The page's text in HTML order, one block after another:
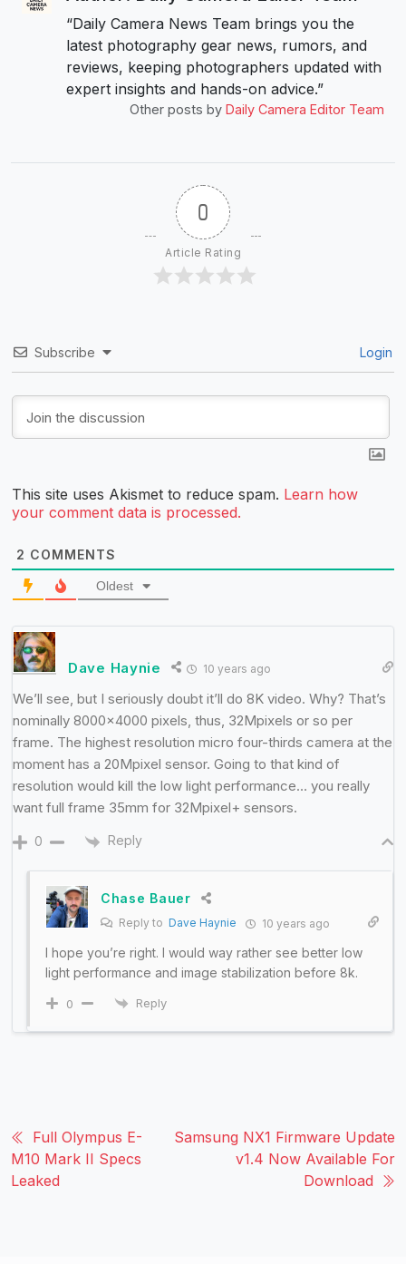
“Daily Camera News Team brings you the
latest photography gear news, rumors, and
reviews, keeping photographers updated with
expert insights and hands-on advice.”
Other posts by Daily Camera Editor Team
0
Article Rating
Subscribe Login
This site uses Akismet to reduce spam. Learn how
your comment data is processed.
2 COMMENTS
Oldest
Dave Haynie 10 years ago
We’ll see, but I seriously doubt it’ll do 8K video. Why? That’s
nominally 8000×4000 pixels, thus, 32Mpixels or so per
frame. The highest resolution micro four-thirds camera at the
moment has a 20Mpixel sensor. Going to that kind of
resolution would kill the low light performance… you really
want full frame 35mm for 32Mpixel+ sensors.
0 Reply
Chase Bauer
Reply to Dave Haynie 10 years ago
I hope you’re right. I would way rather see better low
light performance and image stabilization before 8k.
0 Reply
Full Olympus E-
M10 Mark II Specs
Leaked
Samsung NX1 Firmware Update
v1.4 Now Available For
Download